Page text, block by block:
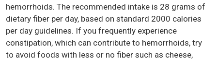
hemorrhoids. The recommended intake is 28 grams of
dietary fiber per day, based on standard 2000 calories
per day guidelines. If you frequently experience
constipation, which can contribute to hemorrhoids, try
to avoid foods with less or no fiber such as cheese,